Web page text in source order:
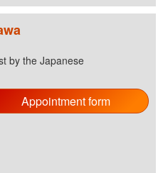
by the Japanese
Appointment form